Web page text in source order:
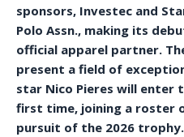
sponsors, Investec and
Polo Assn., making its
official apparel partner.
present a field of
star Nico Pieres will
first time, joining a roster
pursuit of the 2026